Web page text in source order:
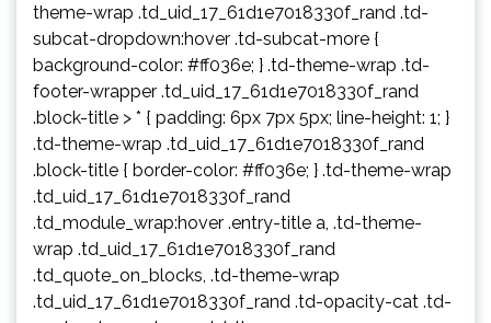
theme-wrap .td_uid_17_61d1e7018330f_rand .td-
subcat-dropdown:hover .td-subcat-more {
background-color: #ff036e; } .td-theme-wrap .td-
footer-wrapper .td_uid_17_61d1e7018330f_rand
.block-title > * { padding: 6px 7px 5px; line-height: 1; }
.td-theme-wrap .td_uid_17_61d1e7018330f_rand
.block-title { border-color: #ff036e; } .td-theme-wrap
.td_uid_17_61d1e7018330f_rand
.td_module_wrap:hover .entry-title a, .td-theme-
wrap .td_uid_17_61d1e7018330f_rand
.td_quote_on_blocks, .td-theme-wrap
.td_uid_17_61d1e7018330f_rand .td-opacity-cat .td-